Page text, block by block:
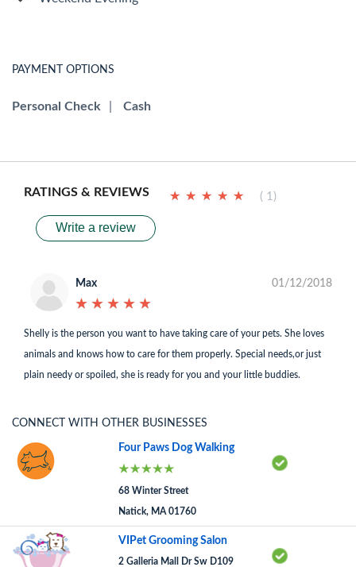
PAYMENT OPTIONS
Personal Check Cash
RATINGS & REVIEWS ★ ★ ★ ★ ★
★ ★ ★ ★ ★ ( 1)
Write a review
Max
★ ★ ★ ★ ★
★ ★ ★ ★ ★
01/12/2018
Shelly is the person you want to have taking care of your pets. She loves
animals and knows how to care for them properly. Special needs,or just
plain needy or spoiled, she is ready for you and your little buddies.
CONNECT WITH OTHER BUSINESSES
Four Paws Dog Walking
68 Winter Street
Natick, MA 01760
VIPet Grooming Salon
2 Galleria Mall Dr Sw D109